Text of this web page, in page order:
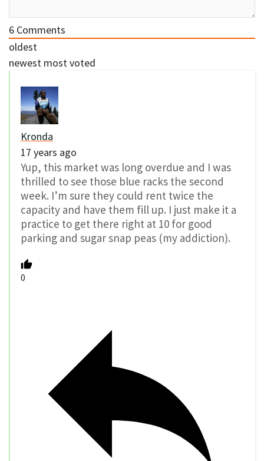
6 Comments
oldest
newest most voted
Kronda
17 years ago
Yup, this market was long overdue and I was
thrilled to see those blue racks the second
week. I’m sure they could rent twice the
capacity and have them fill up. I just make it a
practice to get there right at 10 for good
parking and sugar snap peas (my addiction).
0